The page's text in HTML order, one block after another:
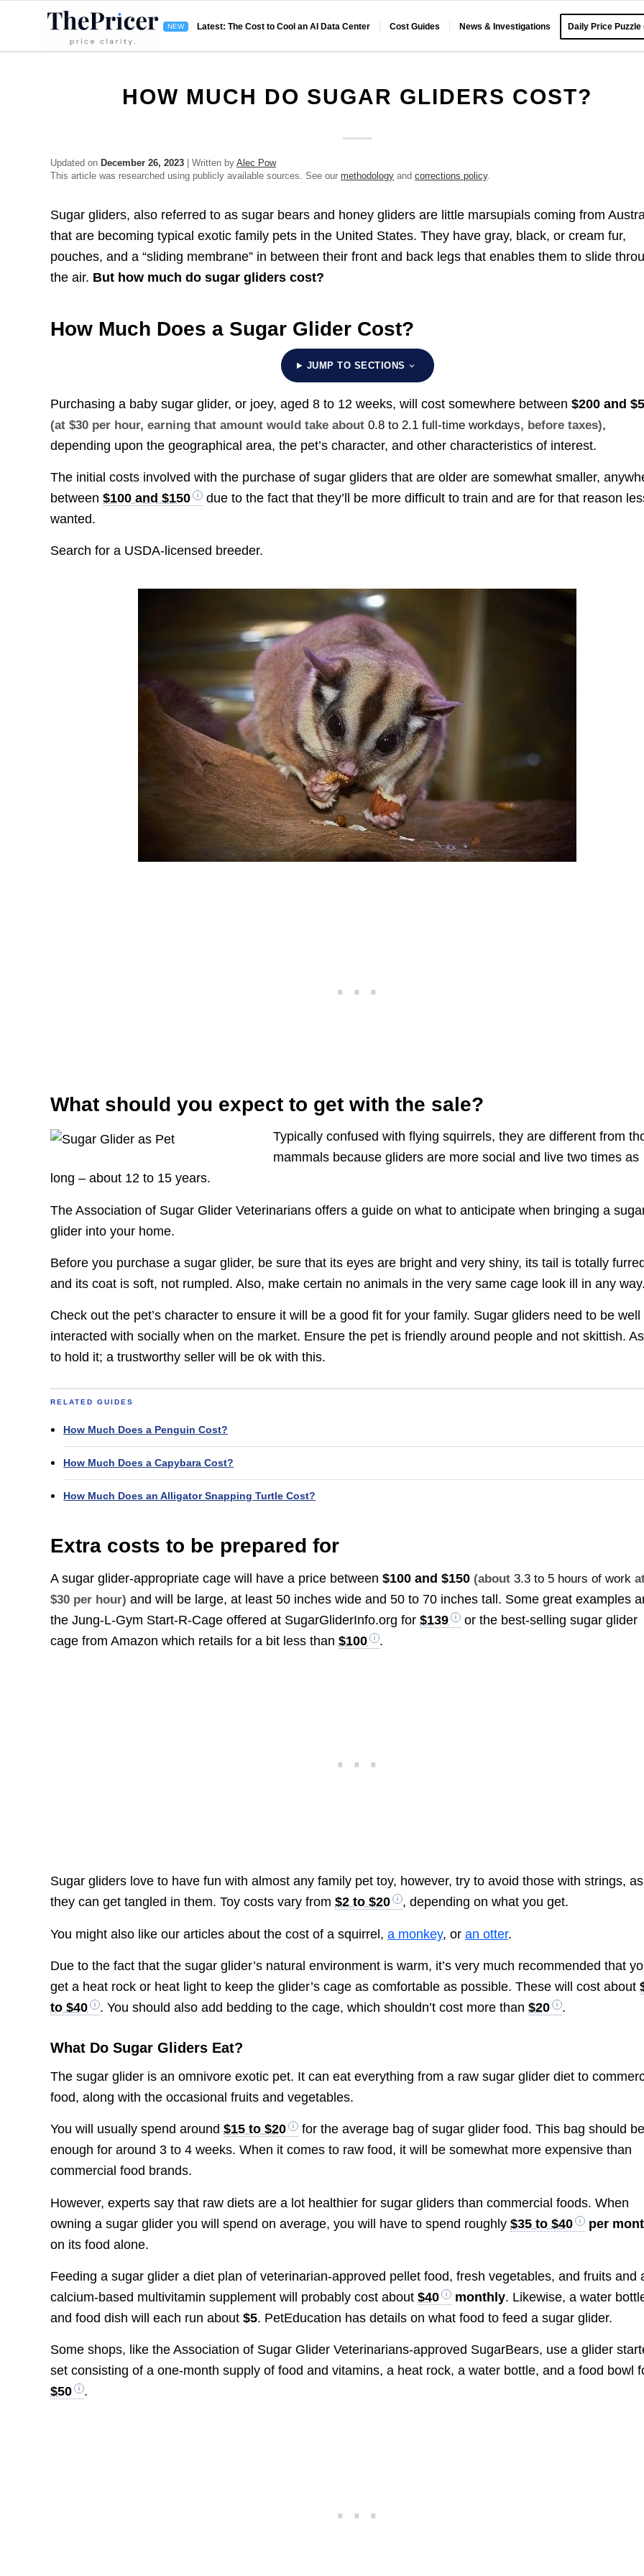
Latest: The Cost to Cool an AI Data Center Cost Guides News & Investigations Daily Price Puzzle
HOW MUCH DO SUGAR GLIDERS COST?
Updated on December 26, 2023 | Written byAlec Pow
This article was researched using publicly available sources. See ourmethodology andcorrections policy.
Sugar gliders, also referred to as sugar bears and honey gliders are little marsupials coming from
that are becoming typical exotic family pets in the United States. They have gray, black, or cream fur,
pouches, and a “sliding membrane” in between their front and back legs that enables them to slide
the air. But how much do sugar gliders cost?
How Much Does a Sugar Glider Cost?
JUMP TO SECTIONS
Purchasing a baby sugar glider, or joey, aged 8 to 12 weeks, will cost somewhere between$200 and
(at $30 per hour, earning that amount would take about0.8 to 2.1 full-time workdays, before taxes),
depending upon the geographical area, the pet’s character, and other characteristics of interest.
The initial costs involved with the purchase of sugar gliders that are older are somewhat smaller,
between$100 and $150
due to the fact that they’ll be more difficult to train and are for that reason
wanted.
Search for a USDA-licensed breeder.
What should you expect to get with the sale?
Typically confused with flying squirrels, they are different from
mammals because gliders are more social and live two times as
long – about 12 to 15 years.
The Association of Sugar Glider Veterinarians offers a guide on what to anticipate when bringing a
glider into your home.
Before you purchase a sugar glider, be sure that its eyes are bright and very shiny, its tail is totally furred
and its coat is soft, not rumpled. Also, make certain no animals in the very same cage look ill in any way.
Check out the pet’s character to ensure it will be a good fit for your family. Sugar gliders need to be well
interacted with socially when on the market. Ensure the pet is friendly around people and not skittish.
to hold it; a trustworthy seller will be ok with this.
RELATED GUIDES
How Much Does a Penguin Cost?
How Much Does a Capybara Cost?
How Much Does an Alligator Snapping Turtle Cost?
Extra costs to be prepared for
A sugar glider-appropriate cage will have a price between$100 and $150 (about3.3 to 5 hours of work
$30 per hour) and will be large, at least 50 inches wide and 50 to 70 inches tall. Some great examples
the Jung-L-Gym Start-R-Cage offered at SugarGliderInfo.org for$139
or the best-selling sugar glider
cage from Amazon which retails for a bit less than$100 .
Sugar gliders love to have fun with almost any family pet toy, however, try to avoid those with strings, as
they can get tangled in them. Toy costs vary from$2 to $20 , depending on what you get.
You might also like our articles about the cost of a squirrel,a monkey, oran otter.
Due to the fact that the sugar glider’s natural environment is warm, it’s very much recommended that
get a heat rock or heat light to keep the glider’s cage as comfortable as possible. These will cost about
to $40
. You should also add bedding to the cage, which shouldn’t cost more than$20 .
What Do Sugar Gliders Eat?
The sugar glider is an omnivore exotic pet. It can eat everything from a raw sugar glider diet to
food, along with the occasional fruits and vegetables.
You will usually spend around$15 to $20
for the average bag of sugar glider food. This bag should be
enough for around 3 to 4 weeks. When it comes to raw food, it will be somewhat more expensive than
commercial food brands.
However, experts say that raw diets are a lot healthier for sugar gliders than commercial foods. When
owning a sugar glider you will spend on average, you will have to spend roughly$35 to $40
per
on its food alone.
Feeding a sugar glider a diet plan of veterinarian-approved pellet food, fresh vegetables, and fruits and
calcium-based multivitamin supplement will probably cost about$40 monthly. Likewise, a water
and food dish will each run about$5. PetEducation has details on what food to feed a sugar glider.
Some shops, like the Association of Sugar Glider Veterinarians-approved SugarBears, use a glider
set consisting of a one-month supply of food and vitamins, a heat rock, a water bottle, and a food bowl
$50
.